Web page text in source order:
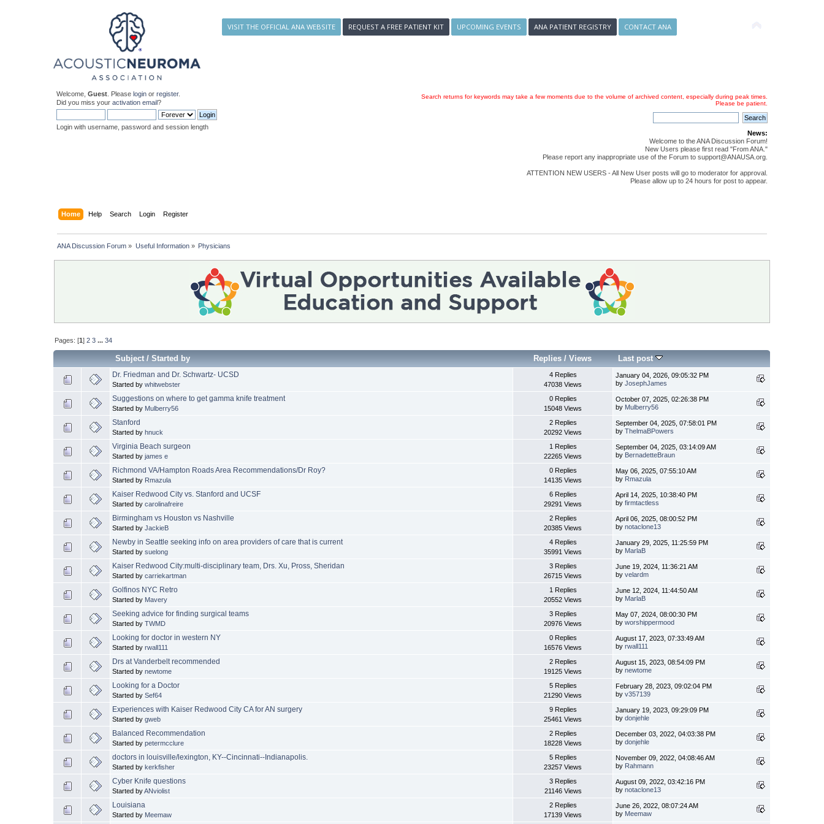
VISIT THE OFFICIAL ANA WEBSITE REQUEST A FREE PATIENT KIT UPCOMING EVENTS ANA PATIENT REGISTRY CONTACT ANA
Welcome,Guest . Pleaselogin orregister.
Did you miss youractivation email?
Login with username, password and session length
Search returns for keywords may take a few moments due to the volume of archived content, especially during peak times.
Please be patient.
News:
Welcome to the ANA Discussion Forum!
New Users please first read "From ANA."
Please report any inappropriate use of the Forum to support@ANAUSA.org.
ATTENTION NEW USERS - All New User posts will go to moderator for approval.
Please allow up to 24 hours for post to appear.
Home Help Search Login Register
ANA Discussion Forum » Useful Information» Physicians
Pages: [1]2 3 ...34
Subject/Started by Replies /Views Last post
Dr. Friedman and Dr. Schwartz- UCSD
Started bywhitwebster
4 Replies
47038 Views
January 04, 2026, 09:05:32 PM
byJosephJames
Suggestions on where to get gamma knife treatment
Started by Mulberry56
0 Replies
15048 Views
October 07, 2025, 02:26:38 PM
by Mulberry56
Stanford
Started by hnuck
2 Replies
20292 Views
September 04, 2025, 07:58:01 PM
byThelmaBPowers
Virginia Beach surgeon
Started byjames e
1 Replies
22265 Views
September 04, 2025, 03:14:09 AM
by BernadetteBraun
Richmond VA/Hampton Roads Area Recommendations/Dr Roy?
Started by Rmazula
0 Replies
14135 Views
May 06, 2025, 07:55:10 AM
by Rmazula
Kaiser Redwood City vs. Stanford and UCSF
Started bycarolinafreire
6 Replies
29291 Views
April 14, 2025, 10:38:40 PM
byfirmtactless
Birmingham vs Houston vs Nashville
Started byJackieB
2 Replies
20385 Views
April 06, 2025, 08:00:52 PM
bynotaclone13
Newby in Seattle seeking info on area providers of care that is current
Started bysuelong
4 Replies
35991 Views
January 29, 2025, 11:25:59 PM
by MarlaB
Kaiser Redwood City:multi-disciplinary team, Drs. Xu, Pross, Sheridan
Started bycarriekartman
3 Replies
26715 Views
June 19, 2024, 11:36:21 AM
byvelardm
Golfinos NYC Retro
Started by Mavery
1 Replies
20552 Views
June 12, 2024, 11:44:50 AM
by MarlaB
Seeking advice for finding surgical teams
Started byTWMD
3 Replies
20976 Views
May 07, 2024, 08:00:30 PM
byworshippermood
Looking for doctor in western NY
Started byrwall111
0 Replies
16576 Views
August 17, 2023, 07:33:49 AM
byrwall111
Drs at Vanderbelt recommended
Started bynewtome
2 Replies
19125 Views
August 15, 2023, 08:54:09 PM
bynewtome
Looking for a Doctor
Started bySef64
5 Replies
21290 Views
February 28, 2023, 09:02:04 PM
byv357139
Experiences with Kaiser Redwood City CA for AN surgery
Started bygweb
9 Replies
25461 Views
January 19, 2023, 09:29:09 PM
bydonjehle
Balanced Recommendation
Started bypetermcclure
2 Replies
18228 Views
December 03, 2022, 04:03:38 PM
bydonjehle
doctors in louisville/lexington, KY--Cincinnati--Indianapolis.
Started by kerkfisher
5 Replies
23257 Views
November 09, 2022, 04:08:46 AM
by Rahmann
Cyber Knife questions
Started byANviolist
3 Replies
21146 Views
August 09, 2022, 03:42:16 PM
bynotaclone13
Louisiana
Started by Meemaw
2 Replies
17139 Views
June 26, 2022, 08:07:24 AM
by Meemaw